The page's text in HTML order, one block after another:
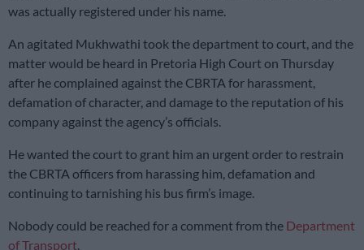
was actually registered under his name.
An agitated Mukhwathi took the department to court, and the
matter would be heard in Pretoria High Court on Thursday
after he complained against the CBRTA for harassment,
defamation of character, and damage to the reputation of his
company against the agency’s officials.
He wanted the court to grant him an urgent order to restrain
the CBRTA officers from harassing him, defamation and
continuing to tarnishing his bus firm’s image.
Nobody could be reached for a comment from the Department
of Transport